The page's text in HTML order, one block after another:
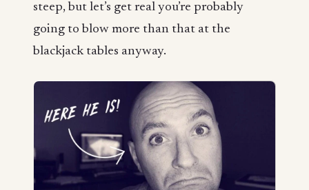
steep, but let’s get real you’re probably
going to blow more than that at the
blackjack tables anyway.